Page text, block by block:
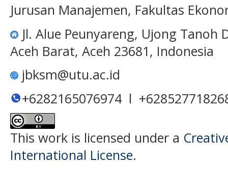
Jurusan Manajemen, Fakultas
Jl. Alue Peunyareng, Ujong
Aceh Barat, Aceh 23681, Indonesia
jbksm@utu.ac.id
+6282165076974 l
This work is licensed under a
International License.